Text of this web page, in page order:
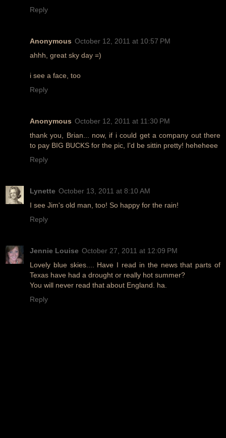
Reply
Anonymous October 12, 2011 at 10:57 PM
ahhh, great sky day =)
i see a face, too
Reply
Anonymous October 12, 2011 at 11:30 PM
thank you, Brian... now, if i could get a company out there
to pay BIG BUCKS for the pic, I'd be sittin pretty! heheheee
Reply
Lynette October 13, 2011 at 8:10 AM
I see Jim's old man, too! So happy for the rain!
Reply
Jennie Louise October 27, 2011 at 12:09 PM
Lovely blue skies.... Have I read in the news that parts of
Texas have had a drought or really hot summer?
You will never read that about England. ha.
Reply